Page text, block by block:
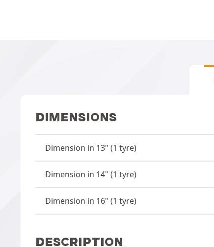
DIMENSIONS
Dimension in 13" (1 tyre)
Dimension in 14" (1 tyre)
Dimension in 16" (1 tyre)
DESCRIPTION